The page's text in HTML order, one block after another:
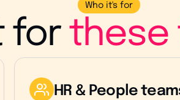
Who it's for
forthese
HR & People